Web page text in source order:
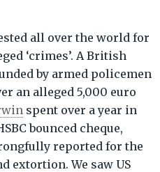
all over the world for
‘crimes’. A British
by armed policemen
an alleged 5,000 euro
spent over a year in
bounced cheque,
reported for the
extortion. We saw US